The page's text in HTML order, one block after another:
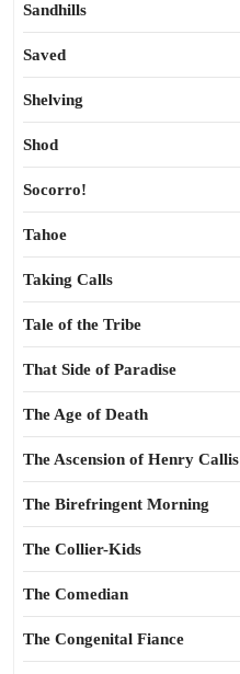
Sandhills
Saved
Shelving
Shod
Socorro!
Tahoe
Taking Calls
Tale of the Tribe
That Side of Paradise
The Age of Death
The Ascension of Henry Callis
The Birefringent Morning
The Collier-Kids
The Comedian
The Congenital Fiance